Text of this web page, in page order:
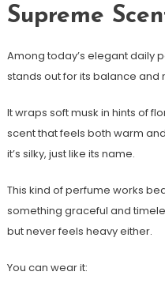
Supreme
Among today’s elegant daily
stands out for its balance and
It wraps soft musk in hints of
scent that feels both warm
it’s silky, just like its name.
This kind of perfume works
something graceful and
but never feels heavy either.
You can wear it: